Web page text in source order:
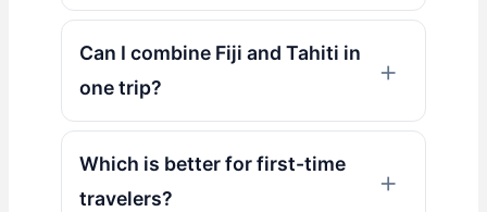
Can I combine Fiji and Tahiti in
one trip?
Which is better for first-time
travelers?